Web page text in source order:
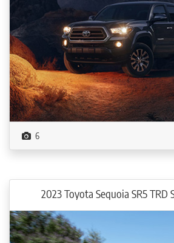
6
2023 Toyota Sequoia SR5 TRD